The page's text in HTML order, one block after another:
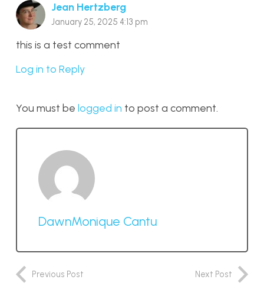
Jean Hertzberg
January 25, 2025 4:13 pm
this is a test comment
Log in to Reply
You must be logged in to post a comment.
DawnMonique Cantu
Previous Post Next Post